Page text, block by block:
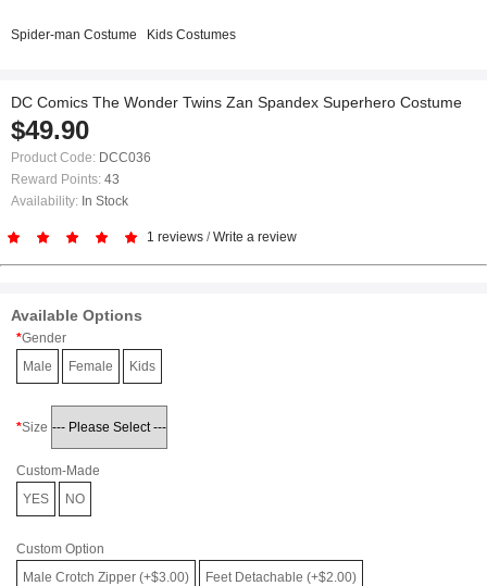
Spider-man Costume Kids Costumes
DC Comics The Wonder Twins Zan Spandex Superhero Costume
$49.90
Product Code: DCC036
Reward Points: 43
Availability: In Stock
1 reviews /Write a review
Available Options
Gender
Male
Female Kids
Size
Custom-Made
YES
NO
Custom Option
Male Crotch Zipper (+$3.00)
Feet Detachable (+$2.00)